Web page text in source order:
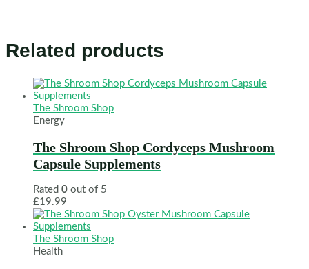
Related products
The Shroom Shop
Energy
The Shroom Shop Cordyceps Mushroom
Capsule Supplements
Rated 0 out of 5
£19.99
The Shroom Shop
Health